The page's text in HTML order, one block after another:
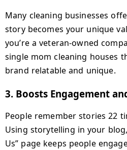
Many cleaning businesses
story becomes your unique
you’re a veteran-owned
single mom cleaning houses
brand relatable and unique.
3. Boosts Engagement
People remember stories 22
Using storytelling in your
Us” page keeps people